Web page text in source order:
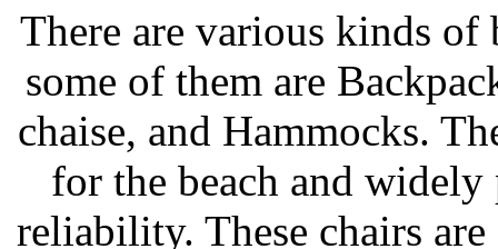
There are various kinds of
some of them are
chaise, and Hammocks.
for the beach and
reliability. These chairs